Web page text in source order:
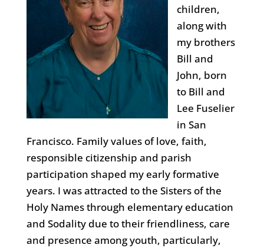
children,
along with
my brothers
Bill and
John, born
to Bill and
Lee Fuselier
in San
Francisco. Family values of love, faith,
responsible citizenship and parish
participation shaped my early formative
years. I was attracted to the Sisters of the
Holy Names through elementary education
and Sodality due to their friendliness, care
and presence among youth, particularly,